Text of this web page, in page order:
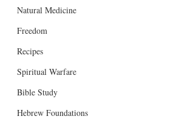
Natural Medicine
Freedom
Recipes
Spiritual Warfare
Bible Study
Hebrew Foundations